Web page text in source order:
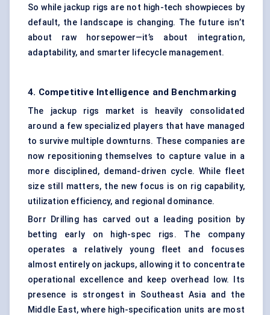
So while jackup rigs are not high-tech showpieces by
default, the landscape is changing. The future isn’t
about raw horsepower—it’s about integration,
adaptability, and smarter lifecycle management.
4. Competitive Intelligence and Benchmarking
The jackup rigs market is heavily consolidated
around a few specialized players that have managed
to survive multiple downturns. These companies are
now repositioning themselves to capture value in a
more disciplined, demand-driven cycle. While fleet
size still matters, the new focus is on rig capability,
utilization efficiency, and regional dominance.
Borr Drilling has carved out a leading position by
betting early on high-spec rigs. The company
operates a relatively young fleet and focuses
almost entirely on jackups, allowing it to concentrate
operational excellence and keep overhead low. Its
presence is strongest in Southeast Asia and the
Middle East, where high-specification units are most